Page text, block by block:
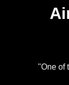
"One of